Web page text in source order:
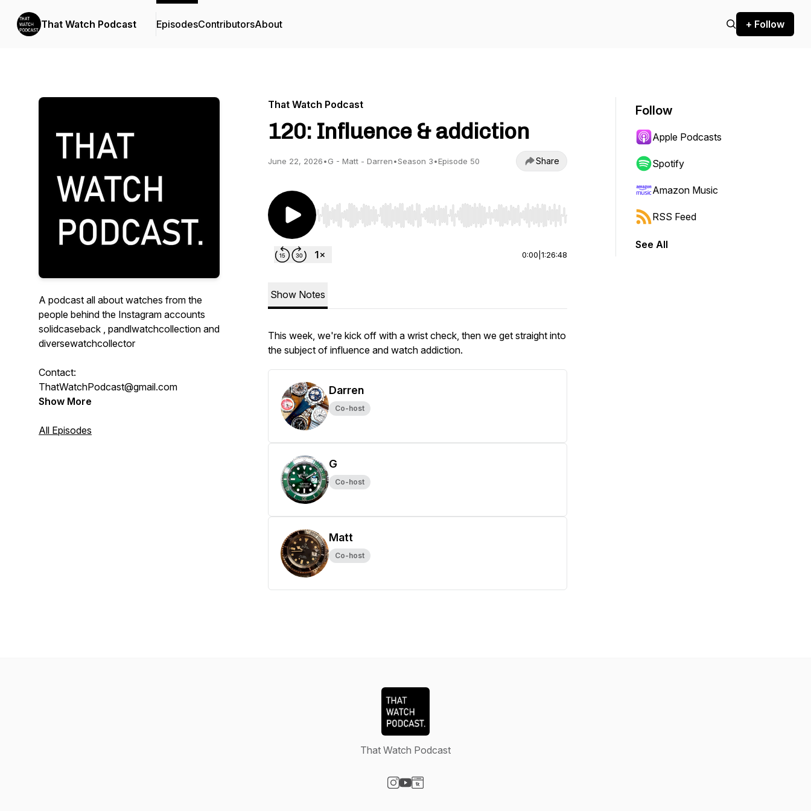
That Watch Podcast EpisodesContributorsAbout + Follow
A podcast all about watches from the
people behind the Instagram accounts
solidcaseback , pandlwatchcollection and
diversewatchcollector
Contact:
ThatWatchPodcast@gmail.com
Show More
All Episodes
That Watch Podcast
120: Influence & addiction
June 22, 2026•G - Matt - Darren•Season 3•Episode 50 Share
Use Left/Right to seek, Home/End to jump to start or end. Hold shift to jump forward or backward.
0:00 1:26:48
Show Notes
This week, we're kick off with a wrist check, then we get straight into
the subject of influence and watch addiction.
Darren
Co-host
G
Co-host
Matt
Co-host
Follow
Apple Podcasts
Spotify
Amazon Music
RSS Feed
See All
That Watch Podcast